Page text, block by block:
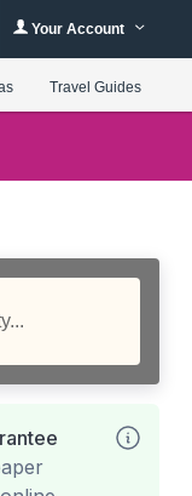
Your Account
Travel Guides